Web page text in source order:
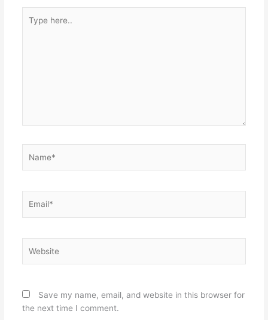
here..
Save my name, email, and website in this browser for
the next time I comment.